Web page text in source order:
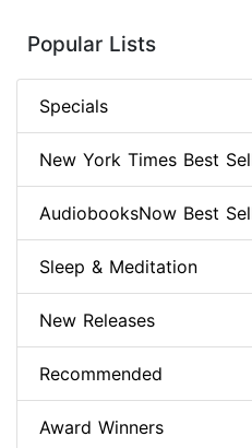
Popular Lists
Specials
New York Times Best
AudiobooksNow Best
Sleep & Meditation
New Releases
Recommended
Award Winners